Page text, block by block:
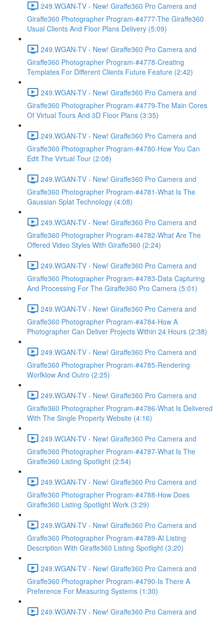
249.WGAN-TV - New! Giraffe360 Pro Camera and
Giraffe360 Photographer Program-#4777-The Giraffe360
Usual Clients And Floor Plans Delivery (5:09)
249.WGAN-TV - New! Giraffe360 Pro Camera and
Giraffe360 Photographer Program-#4778-Creating
Templates For Different Clients Future Feature (2:42)
249.WGAN-TV - New! Giraffe360 Pro Camera and
Giraffe360 Photographer Program-#4779-The Main Cores
Of Virtual Tours And 3D Floor Plans (3:35)
249.WGAN-TV - New! Giraffe360 Pro Camera and
Giraffe360 Photographer Program-#4780-How You Can
Edit The Virtual Tour (2:08)
249.WGAN-TV - New! Giraffe360 Pro Camera and
Giraffe360 Photographer Program-#4781-What Is The
Gaussian Splat Technology (4:08)
249.WGAN-TV - New! Giraffe360 Pro Camera and
Giraffe360 Photographer Program-#4782-What Are The
Offered Video Styles With Giraffe360 (2:24)
249.WGAN-TV - New! Giraffe360 Pro Camera and
Giraffe360 Photographer Program-#4783-Data Capturing
And Processing For The Giraffe360 Pro Camera (5:01)
249.WGAN-TV - New! Giraffe360 Pro Camera and
Giraffe360 Photographer Program-#4784-How A
Photographer Can Deliver Projects Within 24 Hours (2:38)
249.WGAN-TV - New! Giraffe360 Pro Camera and
Giraffe360 Photographer Program-#4785-Rendering
Worfklow And Outro (2:25)
249.WGAN-TV - New! Giraffe360 Pro Camera and
Giraffe360 Photographer Program-#4786-What Is Delivered
With The Single Property Website (4:16)
249.WGAN-TV - New! Giraffe360 Pro Camera and
Giraffe360 Photographer Program-#4787-What Is The
Giraffe360 Listing Spotlight (2:54)
249.WGAN-TV - New! Giraffe360 Pro Camera and
Giraffe360 Photographer Program-#4788-How Does
Giraffe360 Listing Spotlight Work (3:29)
249.WGAN-TV - New! Giraffe360 Pro Camera and
Giraffe360 Photographer Program-#4789-AI Listing
Description With Giraffe360 Listing Spotlight (3:20)
249.WGAN-TV - New! Giraffe360 Pro Camera and
Giraffe360 Photographer Program-#4790-Is There A
Preference For Measuring Systems (1:30)
249.WGAN-TV - New! Giraffe360 Pro Camera and